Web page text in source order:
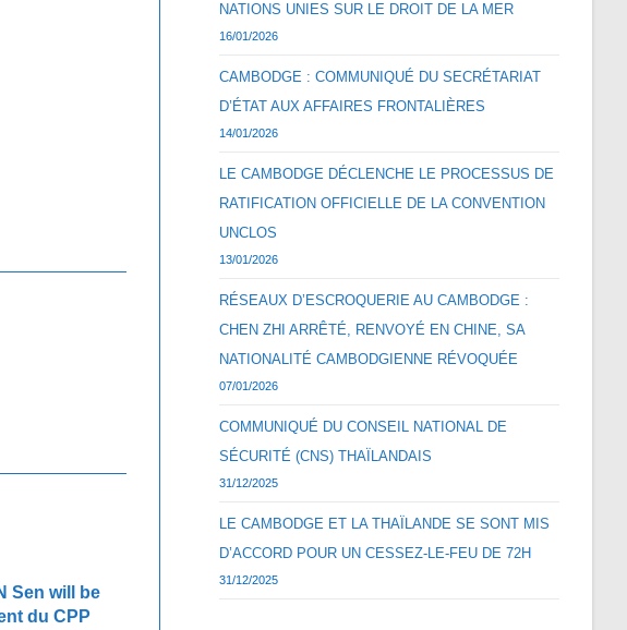
Sen will be
du CPP
NATIONS UNIES SUR LE DROIT DE LA MER
16/01/2026
CAMBODGE : COMMUNIQUÉ DU SECRÉTARIAT
D’ÉTAT AUX AFFAIRES FRONTALIÈRES
14/01/2026
LE CAMBODGE DÉCLENCHE LE PROCESSUS DE
RATIFICATION OFFICIELLE DE LA CONVENTION
UNCLOS
13/01/2026
RÉSEAUX D’ESCROQUERIE AU CAMBODGE :
CHEN ZHI ARRÊTÉ, RENVOYÉ EN CHINE, SA
NATIONALITÉ CAMBODGIENNE RÉVOQUÉE
07/01/2026
COMMUNIQUÉ DU CONSEIL NATIONAL DE
SÉCURITÉ (CNS) THAÏLANDAIS
31/12/2025
LE CAMBODGE ET LA THAÏLANDE SE SONT MIS
D’ACCORD POUR UN CESSEZ-LE-FEU DE 72H
31/12/2025